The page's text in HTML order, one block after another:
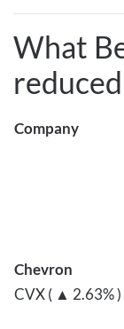
What
Company
Chevron
CVX ( ▲ 2.63% )